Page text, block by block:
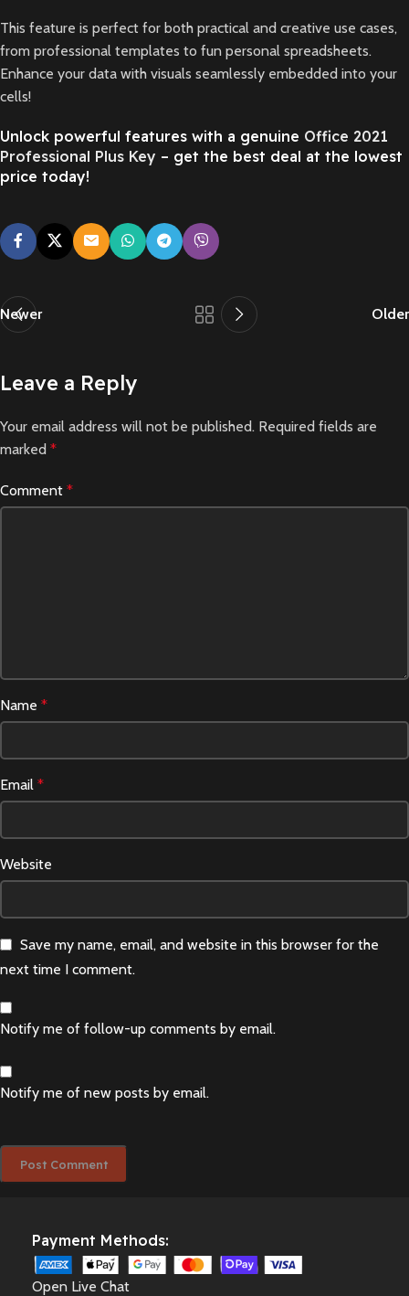
This feature is perfect for both practical and creative use cases,
from professional templates to fun personal spreadsheets.
Enhance your data with visuals seamlessly embedded into your
cells!
Unlock powerful features with a genuine Office 2021
Professional Plus Key – get the best deal at the lowest
price today!
Newer Older
Leave a Reply
Your email address will not be published. Required fields are
marked *
Comment *
Name *
Email *
Website
Save my name, email, and website in this browser for the
next time I comment.
Notify me of follow-up comments by email.
Notify me of new posts by email.
Payment Methods:
Open Live Chat